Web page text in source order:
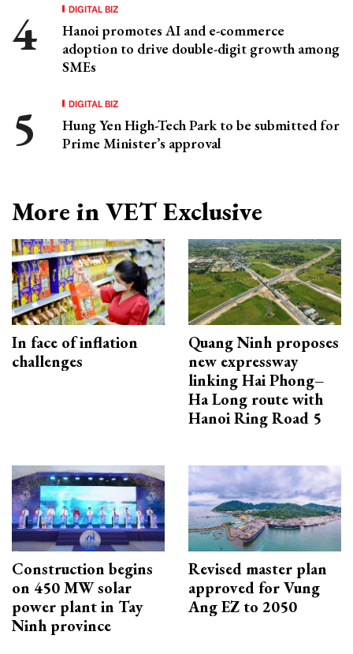
DIGITAL BIZ
Hanoi promotes AI and e-commerce
adoption to drive double-digit growth among
SMEs
DIGITAL BIZ
Hung Yen High-Tech Park to be submitted for
Prime Minister’s approval
More in VET Exclusive
In face of inflation
challenges
Quang Ninh proposes
new expressway
linking Hai Phong–
Ha Long route with
Hanoi Ring Road 5
Construction begins
on 450 MW solar
power plant in Tay
Ninh province
Revised master plan
approved for Vung
Ang EZ to 2050